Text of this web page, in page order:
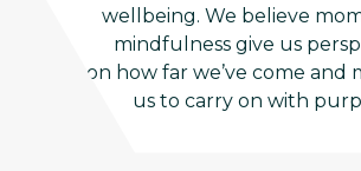
wellbeing. We believe
mindfulness give us
on how far we’ve come and
us to carry on with